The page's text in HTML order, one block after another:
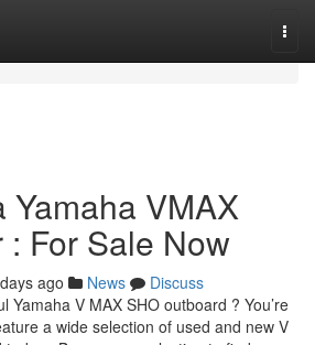
Yamaha VMAX
For Sale Now
ago News
Discuss
Yamaha V MAX SHO outboard ? You’re
a wide selection of used and new V